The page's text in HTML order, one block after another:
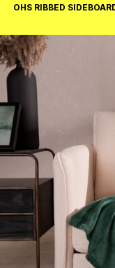
OHS RIBBED